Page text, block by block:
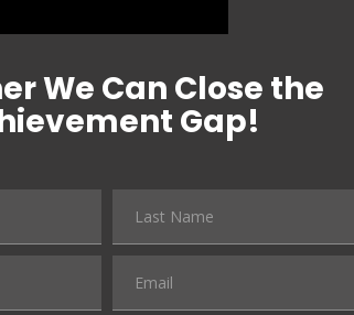
We Can Close the
Gap!